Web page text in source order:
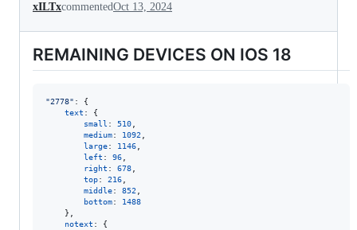
xILTxcommentedOct 13, 2024
REMAINING DEVICES ON IOS 18
"2778" : {
text : {
small : 510,
medium: 1092,
large: 1146,
left : 96,
right : 678,
top: 216,
middle: 852,
bottom: 1488
} ,
notext : {